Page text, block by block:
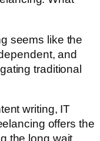
seems like the
and
traditional
writing, IT
offers the
the long wait